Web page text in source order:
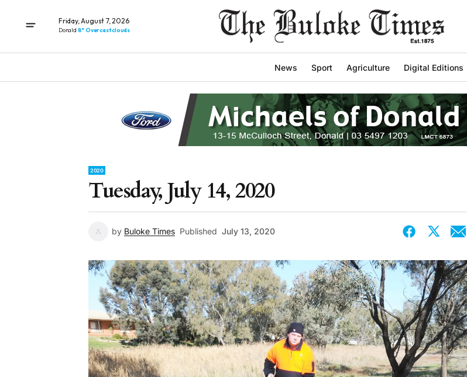
Friday, August 7, 2026
Donald 8° Overcast clouds
News Sport Agriculture Digital Editions
2020
Tuesday, July 14, 2020
by Buloke Times Published July 13, 2020